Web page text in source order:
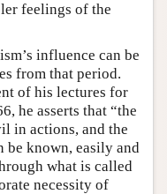
feelings of the
influence can be
from that period.
of his lectures for
he asserts that “the
in actions, and the
be known, easily and
what is called
necessity of